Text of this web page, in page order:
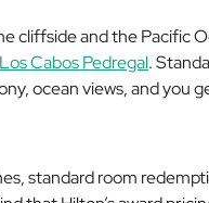
cliffside and the Pacific
Cabos Pedregal.
ocean views, and you
standard room